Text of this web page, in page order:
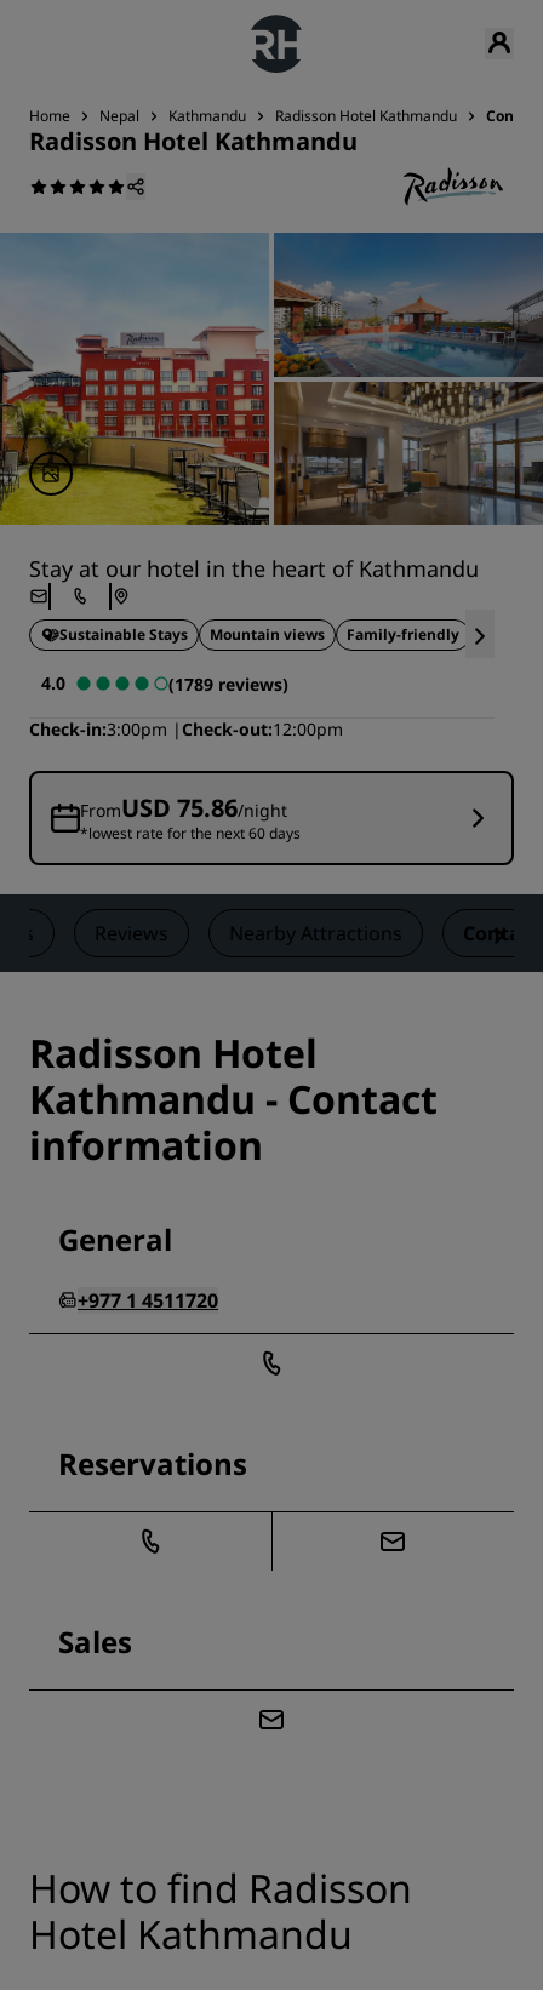
Home Nepal Kathmandu Radisson Hotel Kathmandu Contact
Radisson Hotel Kathmandu
Stay at our hotel in the heart of Kathmandu
Sustainable Stays Mountain views Family-friendly Ideal
4.0
(1789 reviews)
Check-in 3:00pm Check-out 12:00pm
FromUSD 75.86/night
*lowest rate for the next 60 days
Reviews Nearby Attractions Contact
Radisson Hotel
Kathmandu - Contact
information
General
+977 1 4511720
Reservations
Sales
How to find Radisson
Hotel Kathmandu